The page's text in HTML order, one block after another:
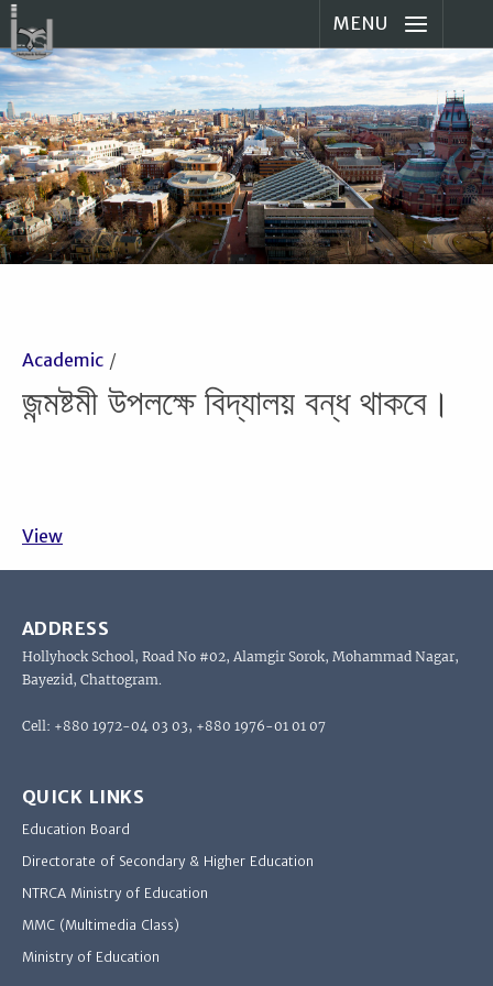
MENU
Academic
জন্মষ্টমী উপলক্ষে বিদ্যালয় বন্ধ থাকবে।
View
ADDRESS
Hollyhock School, Road No #02, Alamgir Sorok, Mohammad Nagar,
Bayezid, Chattogram.
Cell: +880 1972-04 03 03, +880 1976-01 01 07
QUICK LINKS
Education Board
Directorate of Secondary & Higher Education
NTRCA Ministry of Education
MMC (Multimedia Class)
Ministry of Education